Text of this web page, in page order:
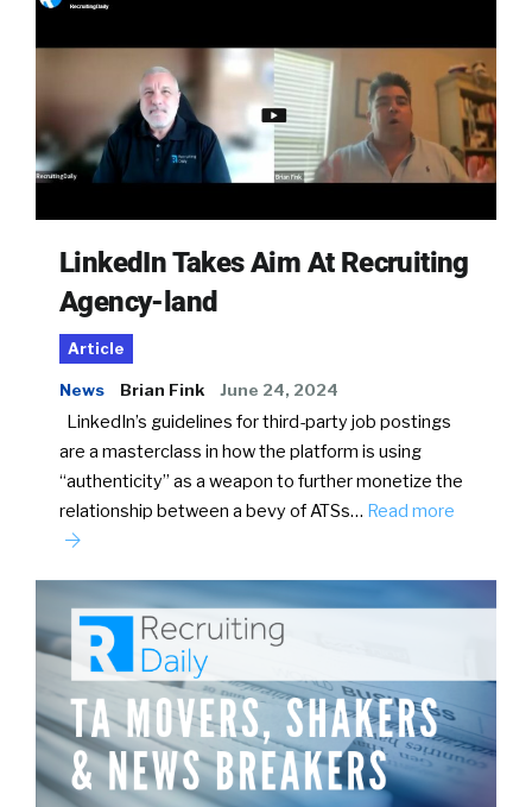
LinkedIn Takes Aim At Recruiting
Agency-land
Article
News Brian Fink June 24, 2024
LinkedIn’s guidelines for third-party job postings
are a masterclass in how the platform is using
“authenticity” as a weapon to further monetize the
relationship between a bevy of ATSs… Read more